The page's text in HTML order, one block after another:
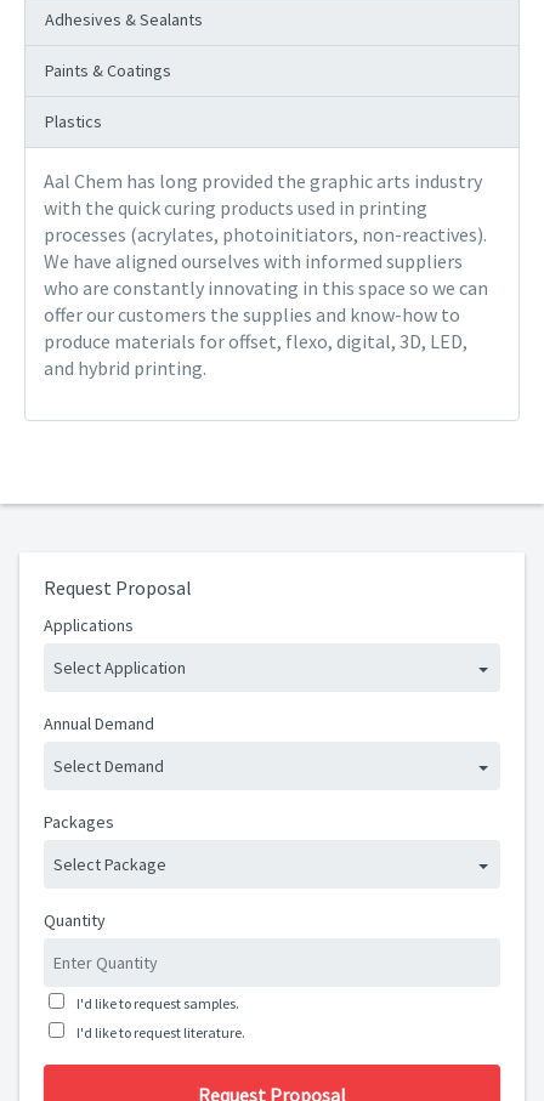
Adhesives & Sealants
Paints & Coatings
Plastics
Aal Chem has long provided the graphic arts industry
with the quick curing products used in printing
processes (acrylates, photoinitiators, non-reactives).
We have aligned ourselves with informed suppliers
who are constantly innovating in this space so we can
offer our customers the supplies and know-how to
produce materials for offset, flexo, digital, 3D, LED,
and hybrid printing.
Request Proposal
Applications
Select Application
Annual Demand
Select Demand
Packages
Select Package
Quantity
I'd like to request samples.
I'd like to request literature.
Request Proposal